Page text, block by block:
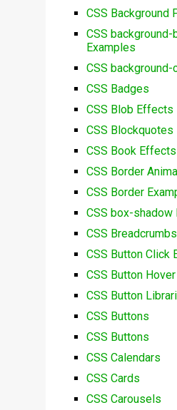
CSS Background
CSS
Examples
CSS
CSS Badges
CSS Blob Effects
CSS Blockquotes
CSS Book Effects
CSS Border
CSS Border
CSS box-shadow
CSS Breadcrumbs
CSS Button Click
CSS Button
CSS Button
CSS Buttons
CSS Buttons
CSS Calendars
CSS Cards
CSS Carousels